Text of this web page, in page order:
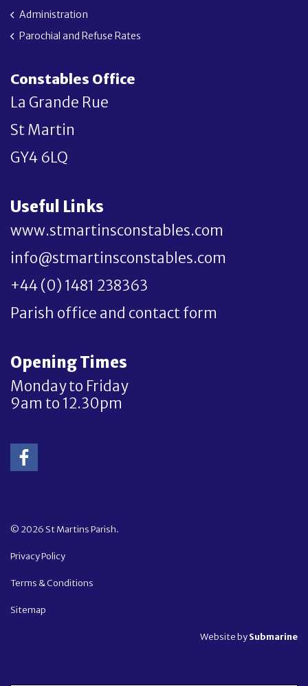
Administration
Parochial and Refuse Rates
Constables Office
La Grande Rue
St Martin
GY4 6LQ
Useful Links
www.stmartinsconstables.com
info@stmartinsconstables.com
+44 (0) 1481 238363
Parish office and contact form
Opening Times
Monday to Friday
9am to 12.30pm
© 2026 St Martins Parish.
Privacy Policy
Terms & Conditions
Sitemap
Website bySubmarine